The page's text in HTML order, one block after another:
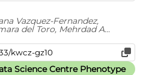
Vazquez-Fernandez,
del Toro, Mehrdad A
Samira Bell, Marlous Hall,
IMPACT Consortium
Science Centre Phenotype